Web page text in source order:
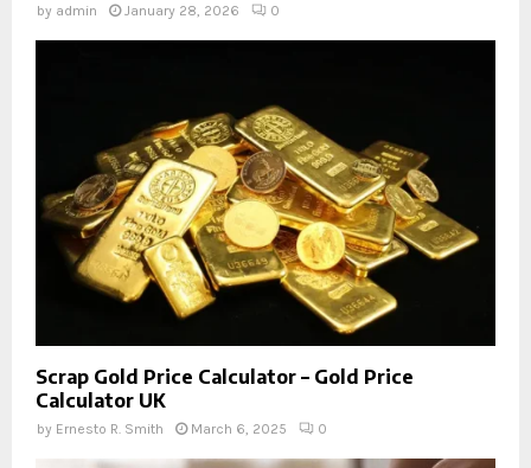
by admin January 28, 2026 0
Scrap Gold Price Calculator – Gold Price
Calculator UK
by Ernesto R. Smith March 6, 2025 0